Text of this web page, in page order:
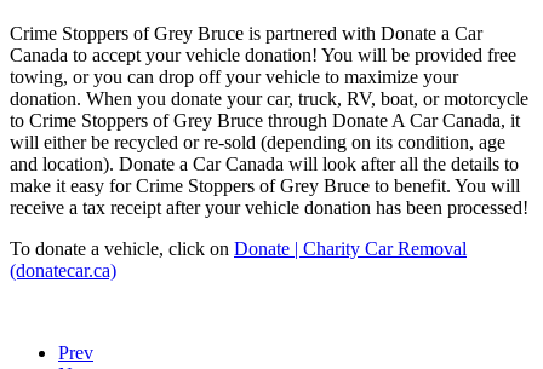
Crime Stoppers of Grey Bruce is partnered with Donate a Car
Canada to accept your vehicle donation! You will be provided free
towing, or you can drop off your vehicle to maximize your
donation. When you donate your car, truck, RV, boat, or motorcycle
to Crime Stoppers of Grey Bruce through Donate A Car Canada, it
will either be recycled or re-sold (depending on its condition, age
and location). Donate a Car Canada will look after all the details to
make it easy for Crime Stoppers of Grey Bruce to benefit. You will
receive a tax receipt after your vehicle donation has been processed!
To donate a vehicle, click on Donate | Charity Car Removal
(donatecar.ca)
Prev